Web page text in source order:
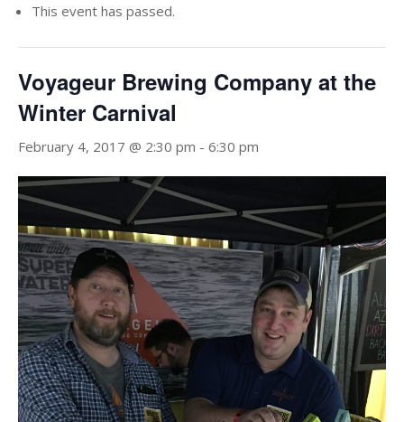
This event has passed.
Voyageur Brewing Company at the
Winter Carnival
February 4, 2017 @ 2:30 pm - 6:30 pm